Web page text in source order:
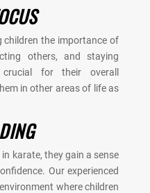
children the importance of
others, and staying
for their overall
in other areas of life as
karate, they gain a sense
Our experienced
where children